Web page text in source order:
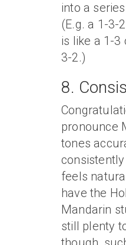
into a
(E.g. a 1-3-
is like a 1-3
3-2.)
8.
pronounce
tones
feels
have the
Mandarin
still plenty